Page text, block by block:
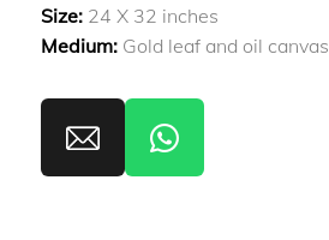
Size: 24 X 32 inches
Medium: Gold leaf and oil canvas